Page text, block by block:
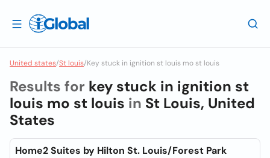
United states/St louis/Key stuck in ignition st louis mo st louis
Results for key stuck in ignition st
louis mo st louis in St Louis, United
States
Home2 Suites by Hilton St. Louis/Forest Park